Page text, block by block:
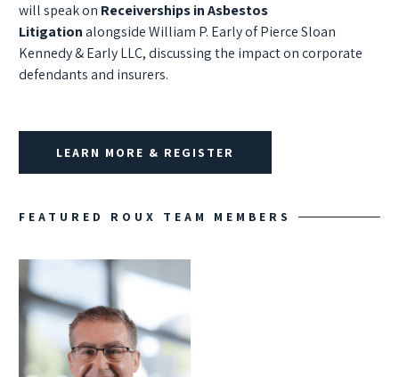
will speak on Receiverships in Asbestos
Litigationalongside William P. Early of Pierce Sloan
Kennedy & Early LLC, discussing the impact on corporate
defendants and insurers.
LEARN MORE & REGISTER
FEATURED ROUX TEAM MEMBERS